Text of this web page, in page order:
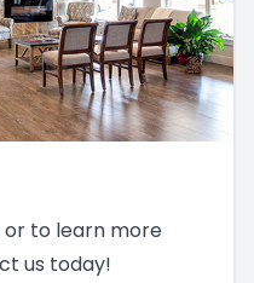
to learn more
us today!